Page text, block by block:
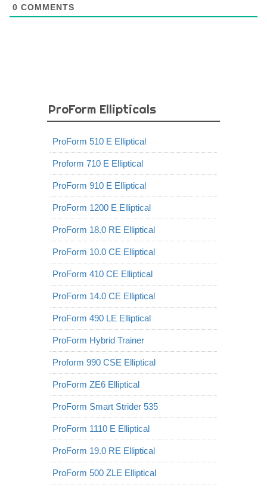
0 COMMENTS
ProForm Ellipticals
ProForm 510 E Elliptical
Proform 710 E Elliptical
ProForm 910 E Elliptical
ProForm 1200 E Elliptical
ProForm 18.0 RE Elliptical
ProForm 10.0 CE Elliptical
ProForm 410 CE Elliptical
ProForm 14.0 CE Elliptical
ProForm 490 LE Elliptical
ProForm Hybrid Trainer
Proform 990 CSE Elliptical
ProForm ZE6 Elliptical
ProForm Smart Strider 535
ProForm 1110 E Elliptical
ProForm 19.0 RE Elliptical
ProForm 500 ZLE Elliptical